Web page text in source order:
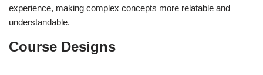
experience, making complex concepts more relatable and
understandable.
Course Designs